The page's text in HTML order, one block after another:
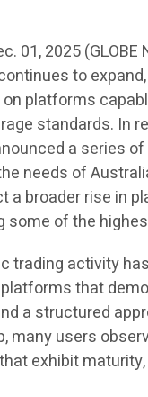
01, 2025
to
platforms
standards. In
a series
needs of
a broader rise in
some of the
trading activity
that
a structured
many users
exhibit